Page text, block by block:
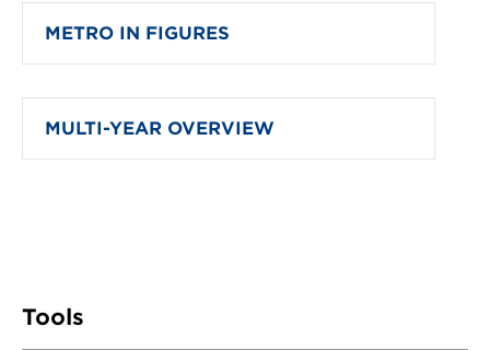
METRO IN FIGURES
MULTI-YEAR OVERVIEW
Tools